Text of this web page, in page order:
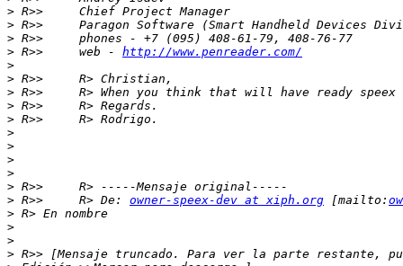
>
>
>
> R>>     web - http://www.penreader.com/
>
>
>
>
>
>
>
>
>
>
> R>>     R> De: owner-speex-dev at xiph.org [mailto:
>
>
>
>